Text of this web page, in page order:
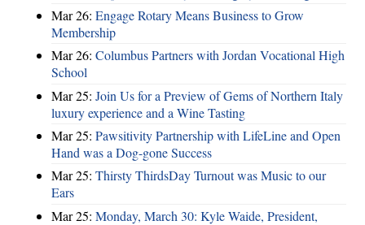
Mar 26: Engage Rotary Means Business to Grow
Membership
Mar 26: Columbus Partners with Jordan Vocational High
School
Mar 25: Join Us for a Preview of Gems of Northern Italy
luxury experience and a Wine Tasting
Mar 25: Pawsitivity Partnership with LifeLine and Open
Hand was a Dog-gone Success
Mar 25: Thirsty ThirdsDay Turnout was Music to our
Ears
Mar 25: Monday, March 30: Kyle Waide, President,